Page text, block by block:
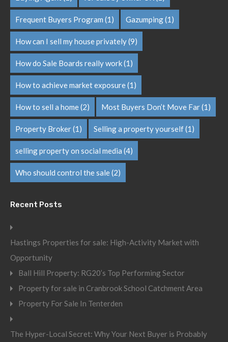
Frequent Buyers Program (1) Gazumping(1)
How can I sell my house privately(9)
How do Sale Boards really work(1)
How to achieve market exposure(1)
How to sell a home(2) Most Buyers Don’t Move Far(1)
Property Broker(1) Selling a property yourself(1)
selling property on social media (4)
Who should control the sale(2)
Recent Posts
Hastings Properties for sale: High-Activity Market with
Opportunity
Ball Hill Property: RG20’s Top Performing Sector
Property for sale in Cranbrook School Catchment Area
Property For Sale In Tenterden
The Hyper-Local Secret: Why Your Next Buyer is Probably